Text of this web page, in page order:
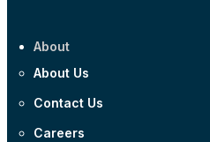
About
About Us
Contact Us
Careers